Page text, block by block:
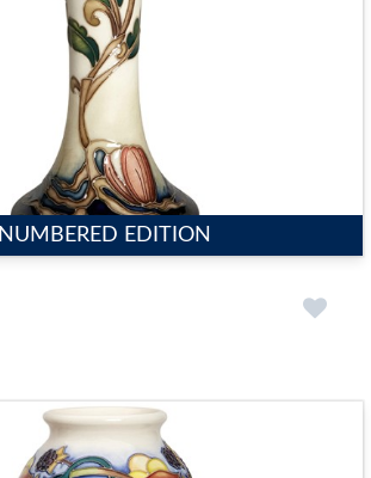
NUMBERED EDITION